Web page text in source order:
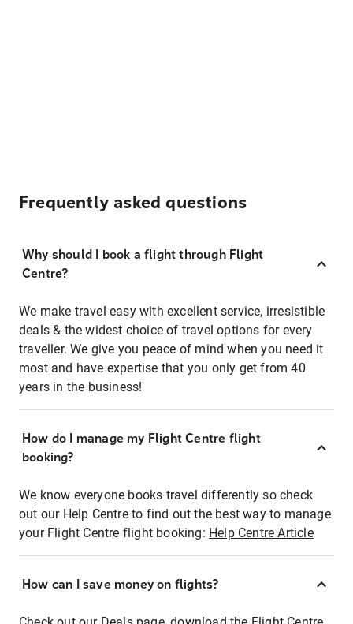
Frequently asked questions
Why should I book a flight through Flight
Centre?
We make travel easy with excellent service, irresistible
deals & the widest choice of travel options for every
traveller. We give you peace of mind when you need it
most and have expertise that you only get from 40
years in the business!
How do I manage my Flight Centre flight
booking?
We know everyone books travel differently so check
out our Help Centre to find out the best way to manage
your Flight Centre flight booking: Help Centre Article
How can I save money on flights?